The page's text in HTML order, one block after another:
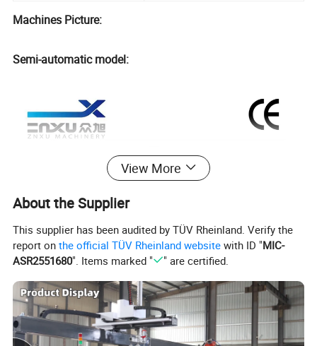
Machines Picture:
Semi-automatic model:
View More
About the Supplier
This supplier has been audited by TÜV Rheinland. Verify the
report onthe official TÜV Rheinland website with ID "MIC-
ASR2551680". Items marked " " are certified.